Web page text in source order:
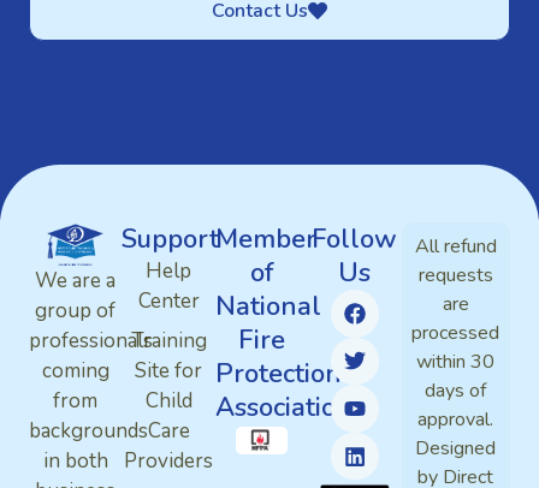
Contact Us
We are a
group of
professionals
coming
from
backgrounds
in both
Support
Help
Center
Training
Site for
Child
Care
Providers
Member
of
National
Fire
Protection
Association
Follow
Us
All refund
requests
are
processed
within 30
days of
approval.
Designed
by Direct